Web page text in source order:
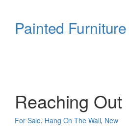
contentPainted
Reaching Out
For Sale, Hang On The Wall, New